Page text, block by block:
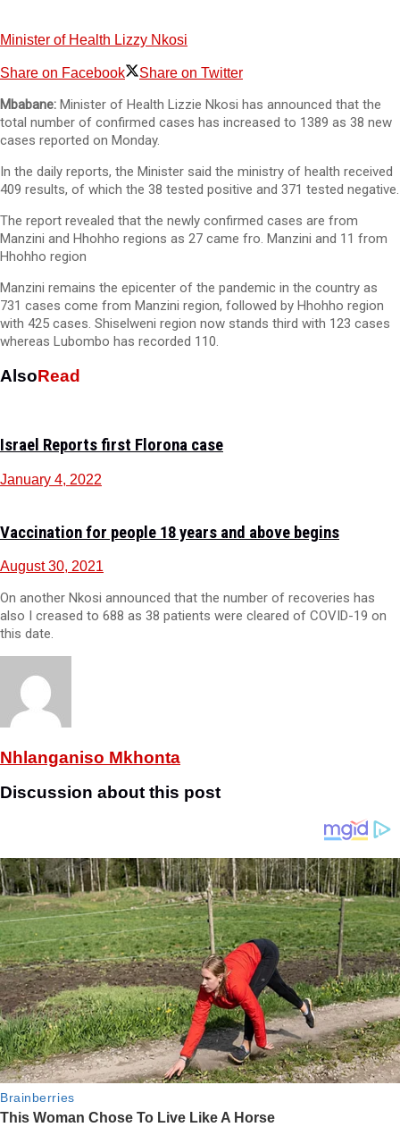
Minister of Health Lizzy Nkosi
Share on Facebook Share on Twitter
Mbabane: Minister of Health Lizzie Nkosi has announced that the
total number of confirmed cases has increased to 1389 as 38 new
cases reported on Monday.
In the daily reports, the Minister said the ministry of health received
409 results, of which the 38 tested positive and 371 tested negative.
The report revealed that the newly confirmed cases are from
Manzini and Hhohho regions as 27 came fro. Manzini and 11 from
Hhohho region
Manzini remains the epicenter of the pandemic in the country as
731 cases come from Manzini region, followed by Hhohho region
with 425 cases. Shiselweni region now stands third with 123 cases
whereas Lubombo has recorded 110.
AlsoRead
Israel Reports first Florona case
January 4, 2022
Vaccination for people 18 years and above begins
August 30, 2021
On another Nkosi announced that the number of recoveries has
also I creased to 688 as 38 patients were cleared of COVID-19 on
this date.
Nhlanganiso Mkhonta
Discussion about this post